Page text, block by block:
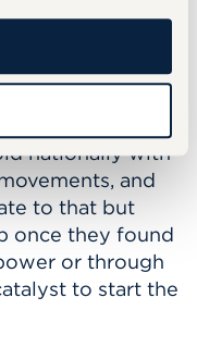
conducted. In
seen so many
not letting on to
much they're
they feel
nationally with
and
to that but
once they found
or through
to start the